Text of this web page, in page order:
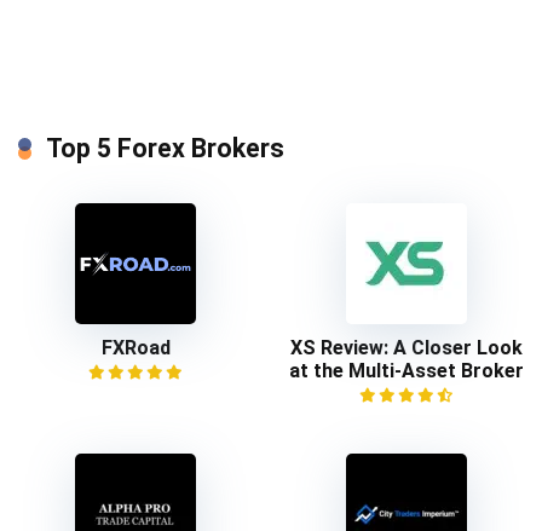
Top 5 Forex Brokers
FXRoad
XS Review: A Closer Look
at the Multi-Asset Broker